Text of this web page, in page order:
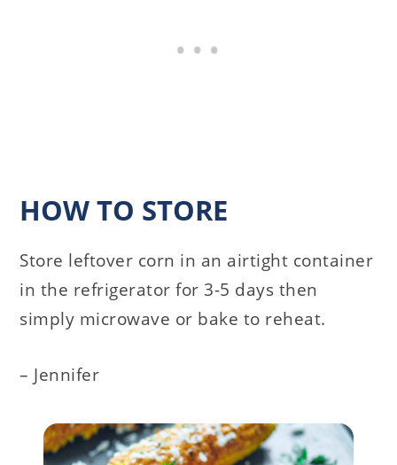
HOW TO STORE
Store leftover corn in an airtight container
in the refrigerator for 3-5 days then
simply microwave or bake to reheat.
– Jennifer